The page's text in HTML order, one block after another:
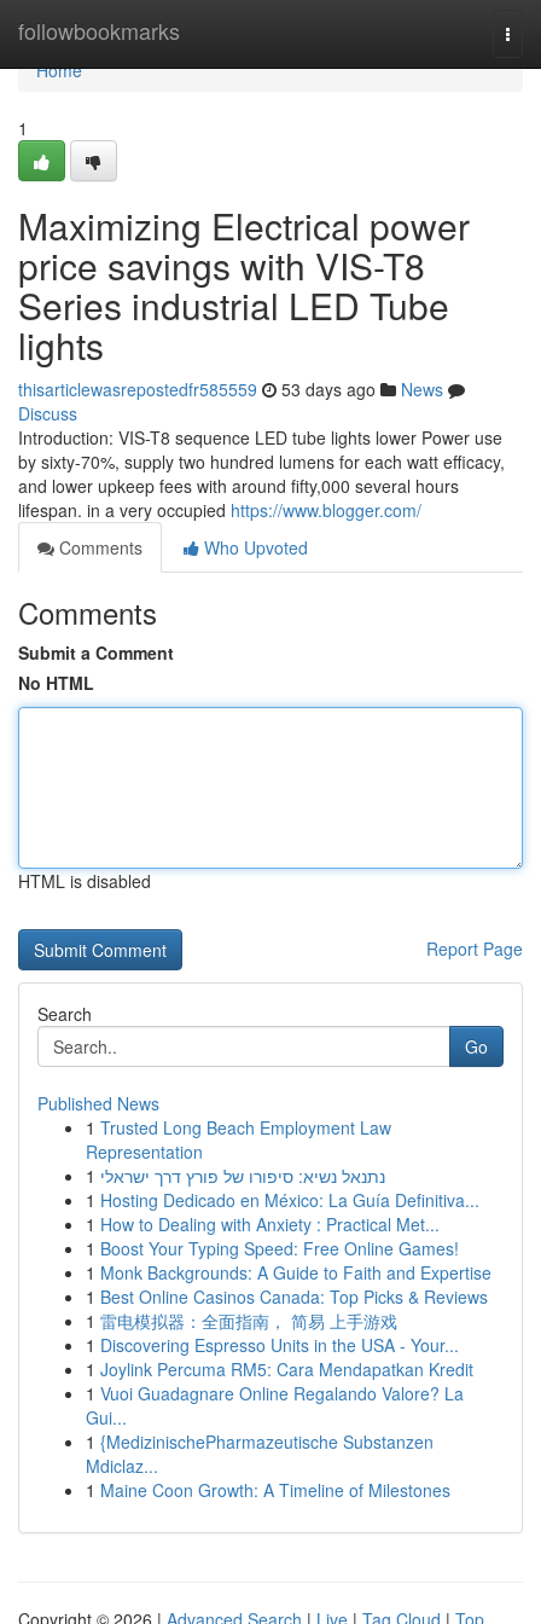
followbookmarks
Home
Home
1
Maximizing Electrical power
price savings with VIS-T8
Series industrial LED Tube
lights
thisarticlewasrepostedfr585559 53 days ago
News
Discuss
Introduction: VIS-T8 sequence LED tube lights lower Power use
by sixty-70%, supply two hundred lumens for each watt efficacy,
and lower upkeep fees with around fifty,000 several hours
lifespan. in a very occupied https://www.blogger.com/
Comments
Who Upvoted
Comments
Submit a Comment
No HTML
HTML is disabled
Report Page
Search
Go
Published News
1 Trusted Long Beach Employment Law
Representation
1 נתנאל נשיא: סיפורו של פורץ דרך ישראלי
1 Hosting Dedicado en México: La Guía Definitiva...
1 How to Dealing with Anxiety : Practical Met...
1 Boost Your Typing Speed: Free Online Games!
1 Monk Backgrounds: A Guide to Faith and Expertise
1 Best Online Casinos Canada: Top Picks & Reviews
1 雷电模拟器：全面指南， 简易 上手游戏
1 Discovering Espresso Units in the USA - Your...
1 Joylink Percuma RM5: Cara Mendapatkan Kredit
1 Vuoi Guadagnare Online Regalando Valore? La
Gui...
1 {MedizinischePharmazeutische Substanzen
Mdiclaz...
1 Maine Coon Growth: A Timeline of Milestones
Copyright © 2026 | Advanced Search | Live | Tag Cloud | Top